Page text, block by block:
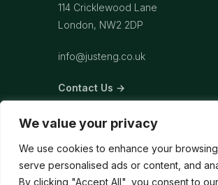
We value your privacy
We use cookies to enhance your
serve personalised ads or content, and
By clicking "Accept All", you consent to
114 Cricklewood Lane
London, NW2 2DP
info@justeng.co.uk
Contact Us →